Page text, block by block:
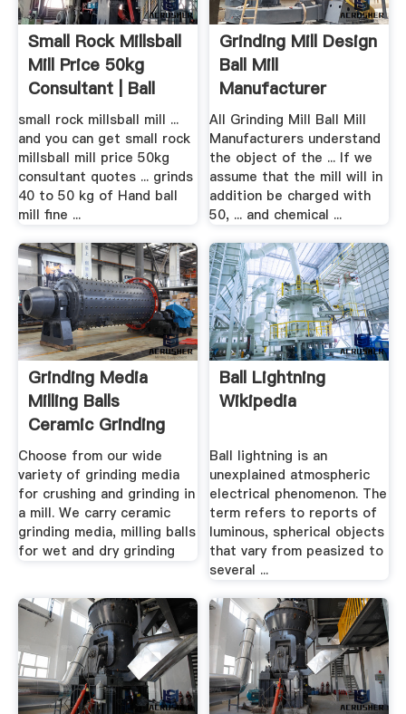
Small Rock Millsball
Mill Price 50kg
Consultant | Ball
Mills
small rock millsball mill ...
and you can get small rock
millsball mill price 50kg
consultant quotes ... grinds
40 to 50 kg of Hand ball
mill fine ...
Grinding Mill Design
Ball Mill
Manufacturer
All Grinding Mill Ball Mill
Manufacturers understand
the object of the ... If we
assume that the mill will in
addition be charged with
50, ... and chemical ...
Grinding Media
Milling Balls
Ceramic Grinding
Media ...
Choose from our wide
variety of grinding media
for crushing and grinding in
a mill. We carry ceramic
grinding media, milling balls
for wet and dry grinding
Ball Lightning
Wikipedia
Ball lightning is an
unexplained atmospheric
electrical phenomenon. The
term refers to reports of
luminous, spherical objects
that vary from peasized to
several ...